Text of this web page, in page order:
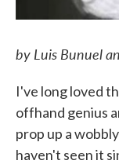
by Luis Bunuel
I've long loved
offhand genius
prop up a
haven't seen it